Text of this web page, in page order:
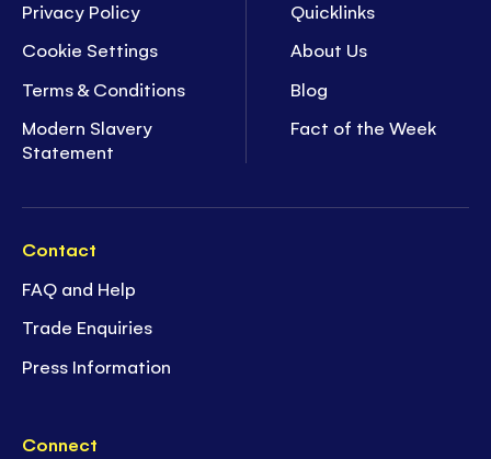
Privacy Policy
Cookie Settings
Terms & Conditions
Modern Slavery
Statement
Quicklinks
About Us
Blog
Fact of the Week
Contact
FAQ and Help
Trade Enquiries
Press Information
Connect